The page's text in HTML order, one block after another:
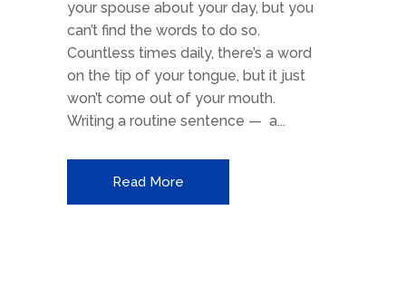
your spouse about your day, but you
can’t find the words to do so.
Countless times daily, there’s a word
on the tip of your tongue, but it just
won’t come out of your mouth.
Writing a routine sentence — a...
Read More